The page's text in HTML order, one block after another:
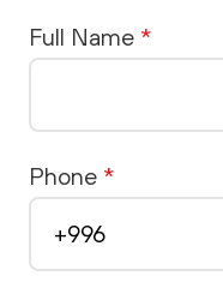
Full Name *
Phone *